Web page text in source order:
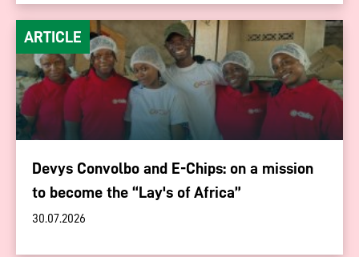
ARTICLE
Devys Convolbo and E-Chips: on a mission
to become the “Lay's of Africa”
30.07.2026